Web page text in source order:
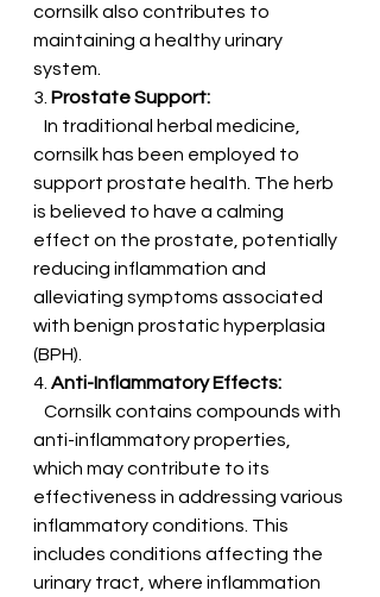
cornsilk also contributes to
maintaining a healthy urinary
system.
3. Prostate Support:
cornsilk has been employed to
support prostate health. The herb
is believed to have a calming
effect on the prostate, potentially
reducing inflammation and
alleviating symptoms associated
with benign prostatic hyperplasia
(BPH).
4. Anti-Inflammatory Effects:
anti-inflammatory properties,
which may contribute to its
effectiveness in addressing various
inflammatory conditions. This
includes conditions affecting the
urinary tract, where inflammation